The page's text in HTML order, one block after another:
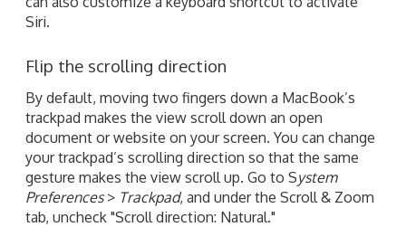
Siri.
Flip the scrolling direction
By default, moving two fingers down a MacBook’s
trackpad makes the view scroll down an open
document or website on your screen. You can change
your trackpad’s scrolling direction so that the same
gesture makes the view scroll up. Go to System
Preferences> Trackpad, and under the Scroll & Zoom
tab, uncheck "Scroll direction: Natural."